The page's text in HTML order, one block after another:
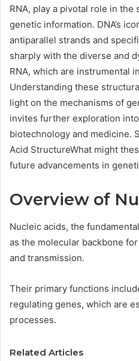
RNA, play a pivotal role in
genetic information. DNA’s
antiparallel strands and
sharply with the diverse and
RNA, which are instrumental
Understanding these
light on the mechanisms of
invites further exploration
biotechnology and medicine.
Acid StructureWhat might
future advancements in
Overview of
Nucleic acids, the
as the molecular backbone
and transmission.
Their primary functions
regulating genes, which are
processes.
Related Articles